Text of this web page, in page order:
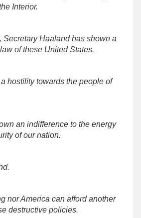
Interior.
Secretary Haaland has shown a
of these United States.
hostility towards the people of
an indifference to the energy
of our nation.
nor America can afford another
destructive policies.